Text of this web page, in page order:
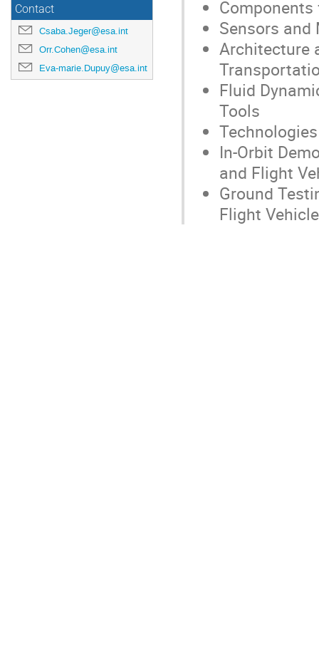
Contact
Csaba.Jeger@esa.int
Orr.Cohen@esa.int
Eva-marie.Dupuy@esa.int
Sensors and
Architecture
Fluid
Tools
In-Orbit
and Flight
Ground
Flight